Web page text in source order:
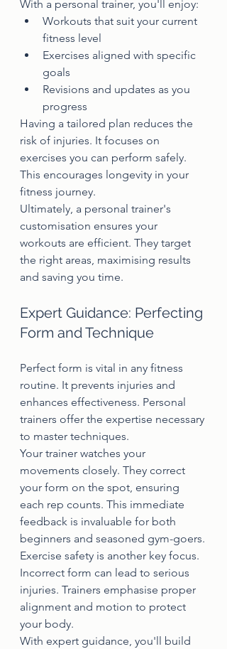
With a personal trainer, you'll enjoy:
Workouts that suit your current
fitness level
Exercises aligned with specific
goals
Revisions and updates as you
progress
Having a tailored plan reduces the
risk of injuries. It focuses on
exercises you can perform safely.
This encourages longevity in your
fitness journey.
Ultimately, a personal trainer's
customisation ensures your
workouts are efficient. They target
the right areas, maximising results
and saving you time.
Expert Guidance: Perfecting
Form and Technique
Perfect form is vital in any fitness
routine. It prevents injuries and
enhances effectiveness. Personal
trainers offer the expertise necessary
to master techniques.
Your trainer watches your
movements closely. They correct
your form on the spot, ensuring
each rep counts. This immediate
feedback is invaluable for both
beginners and seasoned gym-goers.
Exercise safety is another key focus.
Incorrect form can lead to serious
injuries. Trainers emphasise proper
alignment and motion to protect
your body.
With expert guidance, you'll build